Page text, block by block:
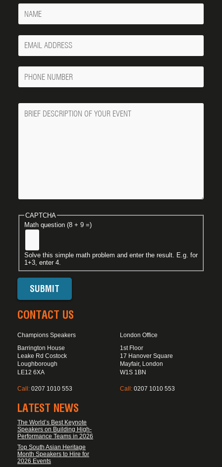
Name
Your
Email
Phone
Number
Message
CAPTCHA
Math question (8 + 9 =)
Solve this simple math problem and enter the result. E.g. for
1+3, enter 4.
CONTACT US
Champions Speakers
Barrington House
Leake Rd Costock
Loughborough
LE12 6XA
Call: 0207 1010 553
London Office
1st Floor
17 Hanover Square
Mayfair, London
W1S 1BN
Call: 0207 1010 553
LATEST NEWS
The World’s Best Keynote
Speakers on Building High-
Performance Teams in 2026
Top South Asian Heritage
Month Speakers to Hire for
2026 Events